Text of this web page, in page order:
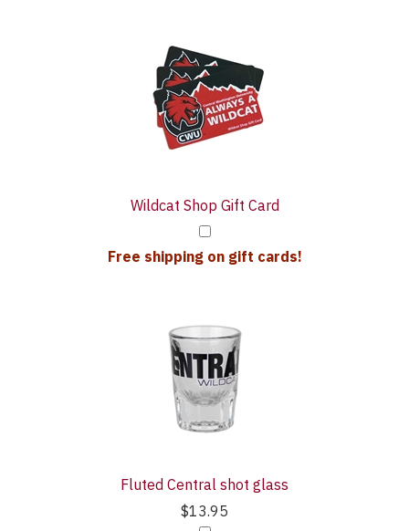
Wildcat Shop Gift Card
Free shipping on gift cards!
Fluted Central shot glass
$13.95